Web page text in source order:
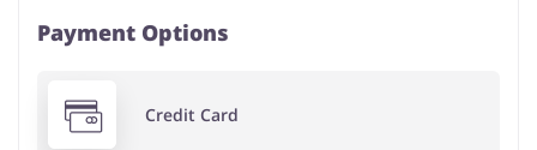
Payment Options
Credit Card